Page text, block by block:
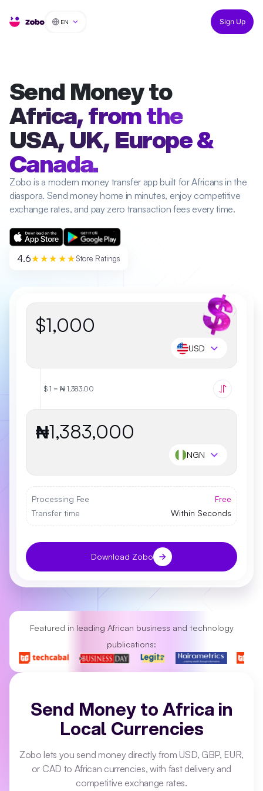
EN Sign Up
Send Money to
Africa, from the
USA, UK, Europe &
Canada.
Zobo is a modern money transfer app built for Africans in the
diaspora. Send money home in minutes, enjoy competitive
exchange rates, and pay zero transaction fees every time.
4.6★★★★★Store Ratings
$
USD
$ 1 = ₦ 1,383.00
₦
NGN
Processing Fee
Free
Transfer time
Within Seconds
Download Zobo
Featured in leading African business and technology
publications:
Send Money to Africa in
Local Currencies
Zobo lets you send money directly from USD, GBP, EUR,
or CAD to African currencies, with fast delivery and
competitive exchange rates.